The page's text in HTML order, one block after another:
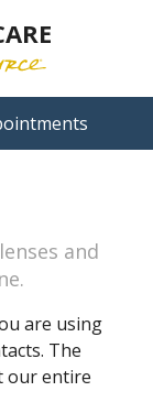
and
are using
The
our entire